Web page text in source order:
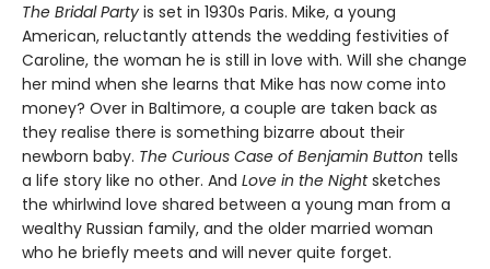
The Bridal Party is set in 1930s Paris. Mike, a young
American, reluctantly attends the wedding festivities of
Caroline, the woman he is still in love with. Will she change
her mind when she learns that Mike has now come into
money? Over in Baltimore, a couple are taken back as
they realise there is something bizarre about their
newborn baby. The Curious Case of Benjamin Button tells
a life story like no other. And Love in the Nightsketches
the whirlwind love shared between a young man from a
wealthy Russian family, and the older married woman
who he briefly meets and will never quite forget.